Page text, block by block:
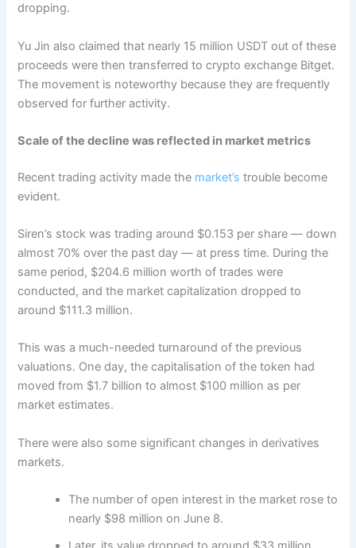
dropping.
Yu Jin also claimed that nearly 15 million USDT out of these
proceeds were then transferred to crypto exchange Bitget.
The movement is noteworthy because they are frequently
observed for further activity.
Scale of the decline was reflected in market metrics
Recent trading activity made the market’s trouble become
evident.
Siren’s stock was trading around $0.153 per share — down
almost 70% over the past day — at press time. During the
same period, $204.6 million worth of trades were
conducted, and the market capitalization dropped to
around $111.3 million.
This was a much-needed turnaround of the previous
valuations. One day, the capitalisation of the token had
moved from $1.7 billion to almost $100 million as per
market estimates.
There were also some significant changes in derivatives
markets.
The number of open interest in the market rose to
nearly $98 million on June 8.